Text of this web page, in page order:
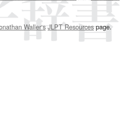
Waller‘s JLPT Resourcespage.